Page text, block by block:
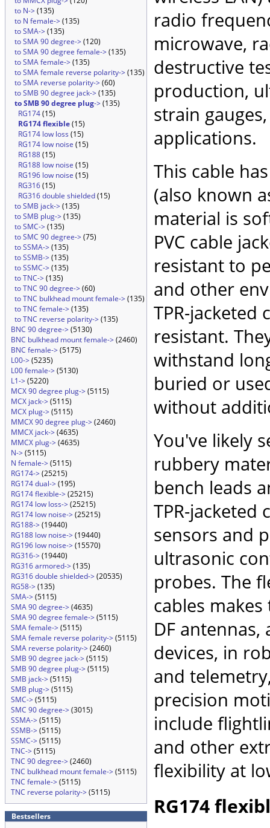
to N->(135)
to N female->(135)
to SMA->(135)
to SMA 90 degree->(120)
to SMA 90 degree female->(135)
to SMA female->(135)
to SMA female reverse polarity->(135)
to SMA reverse polarity->(60)
to SMB 90 degree jack->(135)
to SMB 90 degree plug->(135)
RG174(15)
RG174 flexible(15)
RG174 low loss (15)
RG174 low noise (15)
RG188(15)
RG188 low noise (15)
RG196 low noise (15)
RG316(15)
RG316 double shielded(15)
to SMB jack->(135)
to SMB plug->(135)
to SMC->(135)
to SMC 90 degree->(75)
to SSMA->(135)
to SSMB->(135)
to SSMC->(135)
to TNC->(135)
to TNC 90 degree->(60)
to TNC bulkhead mount female->(135)
to TNC female->(135)
to TNC reverse polarity->(135)
BNC 90 degree->(5130)
BNC bulkhead mount female->(2460)
BNC female->(5175)
L00->(5235)
L00 female->(5130)
L1->(5220)
MCX 90 degree plug->(5115)
MCX jack->(5115)
MCX plug->(5115)
MMCX 90 degree plug->(2460)
MMCX jack->(4635)
MMCX plug->(4635)
N->(5115)
N female->(5115)
RG174->(25215)
RG174 dual->(195)
RG174 flexible->(25215)
RG174 low loss->(25215)
RG174 low noise->(25215)
RG188->(19440)
RG188 low noise->(19440)
RG196 low noise->(15570)
RG316->(19440)
RG316 armored->(135)
RG316 double shielded->(20535)
RG58->(135)
SMA->(5115)
SMA 90 degree->(4635)
SMA 90 degree female->(5115)
SMA female->(5115)
SMA female reverse polarity->(5115)
SMA reverse polarity->(2460)
SMB 90 degree jack->(5115)
SMB 90 degree plug->(5115)
SMB jack->(5115)
SMB plug->(5115)
SMC->(5115)
SMC 90 degree->(3015)
SSMA->(5115)
SSMB->(5115)
SSMC->(5115)
TNC->(5115)
TNC 90 degree->(2460)
TNC bulkhead mount female->(5115)
TNC female->(5115)
TNC reverse polarity->(5115)
Bestsellers
radio
microwave,
destructive
production,
strain
applications.
This cable
(also known
material is
PVC cable
resistant to
and other
TPR-jacketed
resistant.
withstand
buried or
without
You've likely
rubbery
bench leads
TPR-
sensors and
ultrasonic
probes. The
cables
DF
devices, in
and
precision
include
and other
flexibility at
RG174